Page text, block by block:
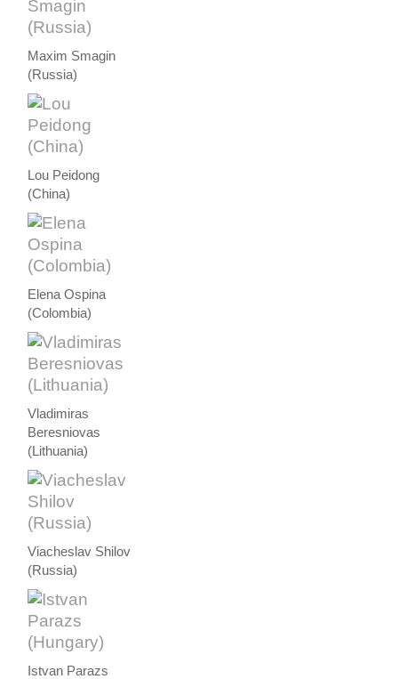
Maxim Smagin
(Russia)
Lou Peidong
(China)
Elena Ospina
(Colombia)
Vladimiras
Beresniovas
(Lithuania)
Viacheslav Shilov
(Russia)
Istvan Parazs